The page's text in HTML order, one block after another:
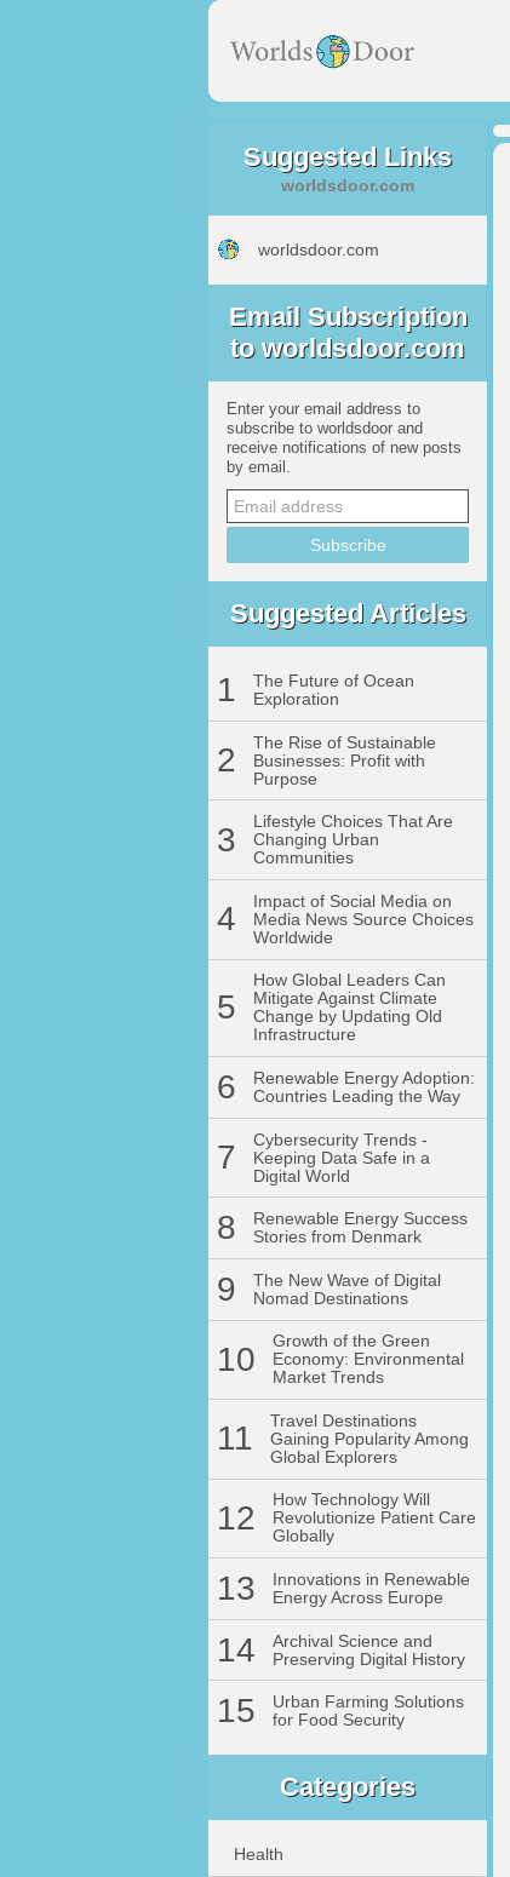
Suggested Links
worldsdoor.com
worldsdoor.com
Email Subscription
to worldsdoor.com
Enter your email address to
subscribe to worldsdoor and
receive notifications of new posts
by email.
Suggested Articles
1
The Future of Ocean
Exploration
2
The Rise of Sustainable
Businesses: Profit with
Purpose
3
Lifestyle Choices That Are
Changing Urban
Communities
4
Impact of Social Media on
Media News Source Choices
Worldwide
5
How Global Leaders Can
Mitigate Against Climate
Change by Updating Old
Infrastructure
6
Renewable Energy Adoption:
Countries Leading the Way
7
Cybersecurity Trends -
Keeping Data Safe in a
Digital World
8
Renewable Energy Success
Stories from Denmark
9
The New Wave of Digital
Nomad Destinations
10
Growth of the Green
Economy: Environmental
Market Trends
11
Travel Destinations
Gaining Popularity Among
Global Explorers
12
How Technology Will
Revolutionize Patient Care
Globally
13
Innovations in Renewable
Energy Across Europe
14
Archival Science and
Preserving Digital History
15
Urban Farming Solutions
for Food Security
Categories
Health